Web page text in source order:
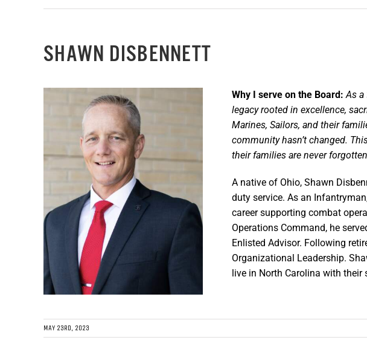
SHAWN DISBENNETT
Why I serve on the Board:As a
legacy rooted in excellence,
Marines, Sailors, and their
community hasn’t changed.
their families are never
A native of Ohio, Shawn
duty service. As an
career supporting combat
Operations Command, he
Enlisted Advisor. Following
Organizational Leadership.
live in North Carolina with their
MAY 23RD, 2023